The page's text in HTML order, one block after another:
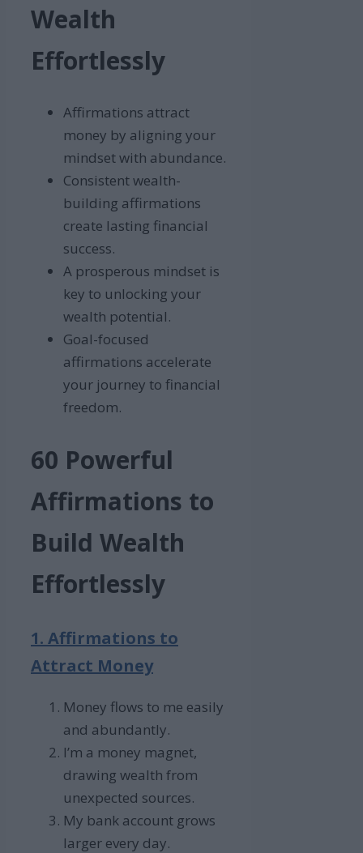
Wealth
Effortlessly
Affirmations attract
money by aligning your
mindset with abundance.
Consistent wealth-
building affirmations
create lasting financial
success.
A prosperous mindset is
key to unlocking your
wealth potential.
Goal-focused
affirmations accelerate
your journey to financial
freedom.
60 Powerful
Affirmations to
Build Wealth
Effortlessly
1. Affirmations to
Attract Money
Money flows to me easily
and abundantly.
I’m a money magnet,
drawing wealth from
unexpected sources.
My bank account grows
larger every day.